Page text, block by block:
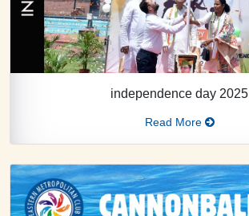
independence day 2025
Read More